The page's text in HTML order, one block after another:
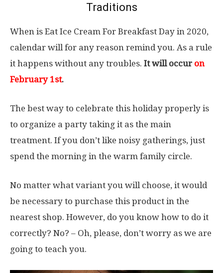
Traditions
When is Eat Ice Cream For Breakfast Day in 2020,
calendar will for any reason remind you. As a rule
it happens without any troubles. It will occur on
February 1st.
The best way to celebrate this holiday properly is
to organize a party taking it as the main
treatment. If you don’t like noisy gatherings, just
spend the morning in the warm family circle.
No matter what variant you will choose, it would
be necessary to purchase this product in the
nearest shop. However, do you know how to do it
correctly? No? – Oh, please, don’t worry as we are
going to teach you.